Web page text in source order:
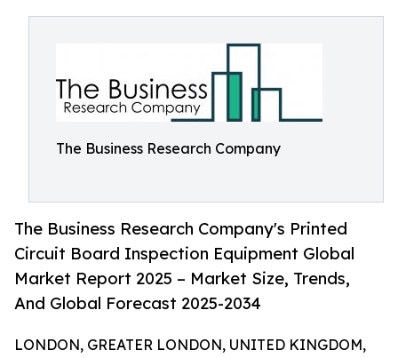
The Business Research Company
The Business Research Company's Printed
Circuit Board Inspection Equipment Global
Market Report 2025 – Market Size, Trends,
And Global Forecast 2025-2034
LONDON, GREATER LONDON, UNITED KINGDOM,